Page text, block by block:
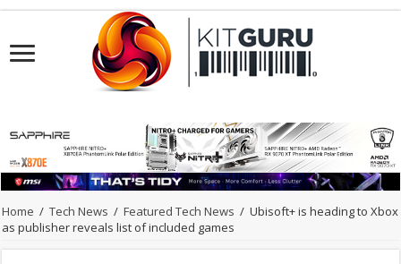
Home / Tech News / Featured Tech News / Ubisoft+ is heading to Xbox
as publisher reveals list of included games